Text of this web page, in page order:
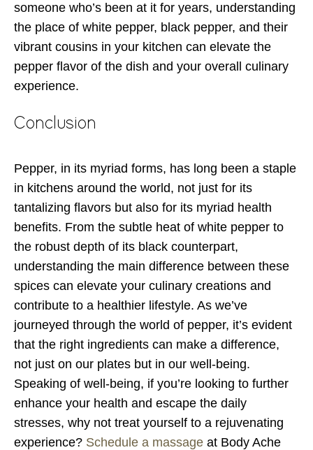
someone who’s been at it for years, understanding
the place of white pepper, black pepper, and their
vibrant cousins in your kitchen can elevate the
pepper flavor of the dish and your overall culinary
experience.
Conclusion
Pepper, in its myriad forms, has long been a staple
in kitchens around the world, not just for its
tantalizing flavors but also for its myriad health
benefits. From the subtle heat of white pepper to
the robust depth of its black counterpart,
understanding the main difference between these
spices can elevate your culinary creations and
contribute to a healthier lifestyle. As we’ve
journeyed through the world of pepper, it’s evident
that the right ingredients can make a difference,
not just on our plates but in our well-being.
Speaking of well-being, if you’re looking to further
enhance your health and escape the daily
stresses, why not treat yourself to a rejuvenating
experience? Schedule a massage at Body Ache